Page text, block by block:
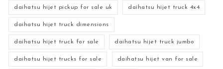
daihatsu hijet pickup for sale uk daihatsu hijet truck 4x4
daihatsu hijet truck dimensions
daihatsu hijet truck for sale daihatsu hijet truck jumbo
daihatsu hijet trucks for sale daihatsu hijet van for sale